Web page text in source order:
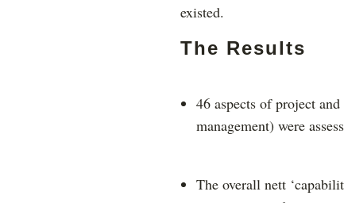
existed.
The Results
46 aspects of project
management) were
The overall nett